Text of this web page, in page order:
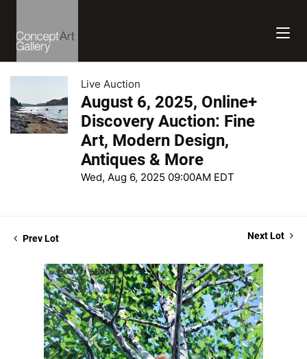
Live Auction
August 6, 2025, Online+
Discovery Auction: Fine
Art, Modern Design,
Antiques & More
Wed, Aug 6, 2025 09:00AM EDT
Prev Lot Next Lot